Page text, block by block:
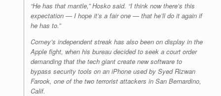
“He has that mantle,” Hosko said. “I think now there’s this
expectation — I hope it’s a fair one — that he’ll do it again if
he has to.”
Comey’s independent streak has also been on display in the
Apple fight, when his bureau decided to seek a court order
demanding that the tech giant create new software to
bypass security tools on an iPhone used by Syed Rizwan
Farook, one of the two terrorist attackers in San Bernardino,
Calif.